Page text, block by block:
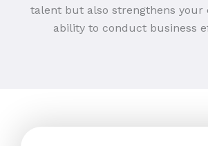
talent but also strengthens your
ability to conduct business